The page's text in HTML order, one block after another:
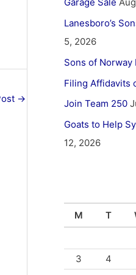
→
Lanesboro’s
5, 2026
Sons of Norway
Filing Affidavits
Join Team 250
Goats to Help
12, 2026
M T
3
4